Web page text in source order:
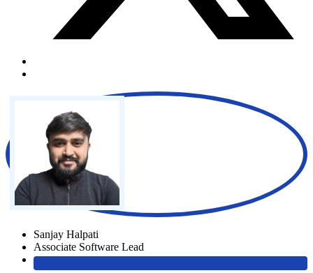
Sanjay Halpati
Associate Software Lead